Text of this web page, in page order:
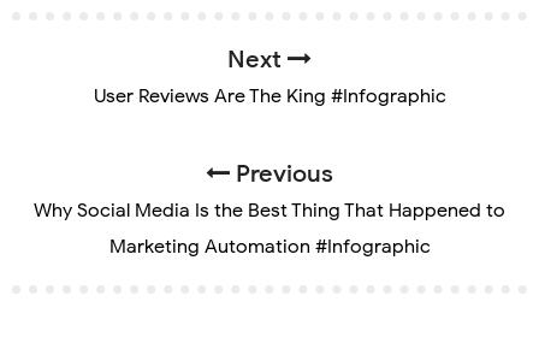
Next
User Reviews Are The King #Infographic
Previous
Why Social Media Is the Best Thing That Happened to
Marketing Automation #Infographic